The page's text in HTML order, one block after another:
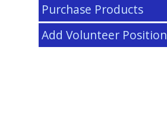
Purchase Products
Add Volunteer Position